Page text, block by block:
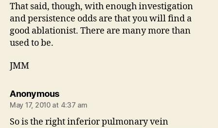
That said, though, with enough investigation
and persistence odds are that you will find a
good ablationist. There are many more than
used to be.
JMM
Anonymoussays:
May 17, 2010 at 4:37 am
So is the right inferior pulmonary vein